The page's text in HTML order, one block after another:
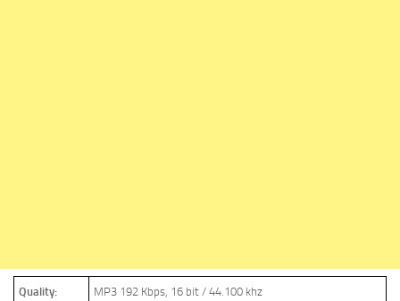
Quality: MP3 192 Kbps, 16 bit / 44.100 khz